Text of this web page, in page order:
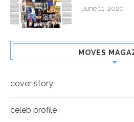
June 11, 2020
MOVES
cover story
celeb profile